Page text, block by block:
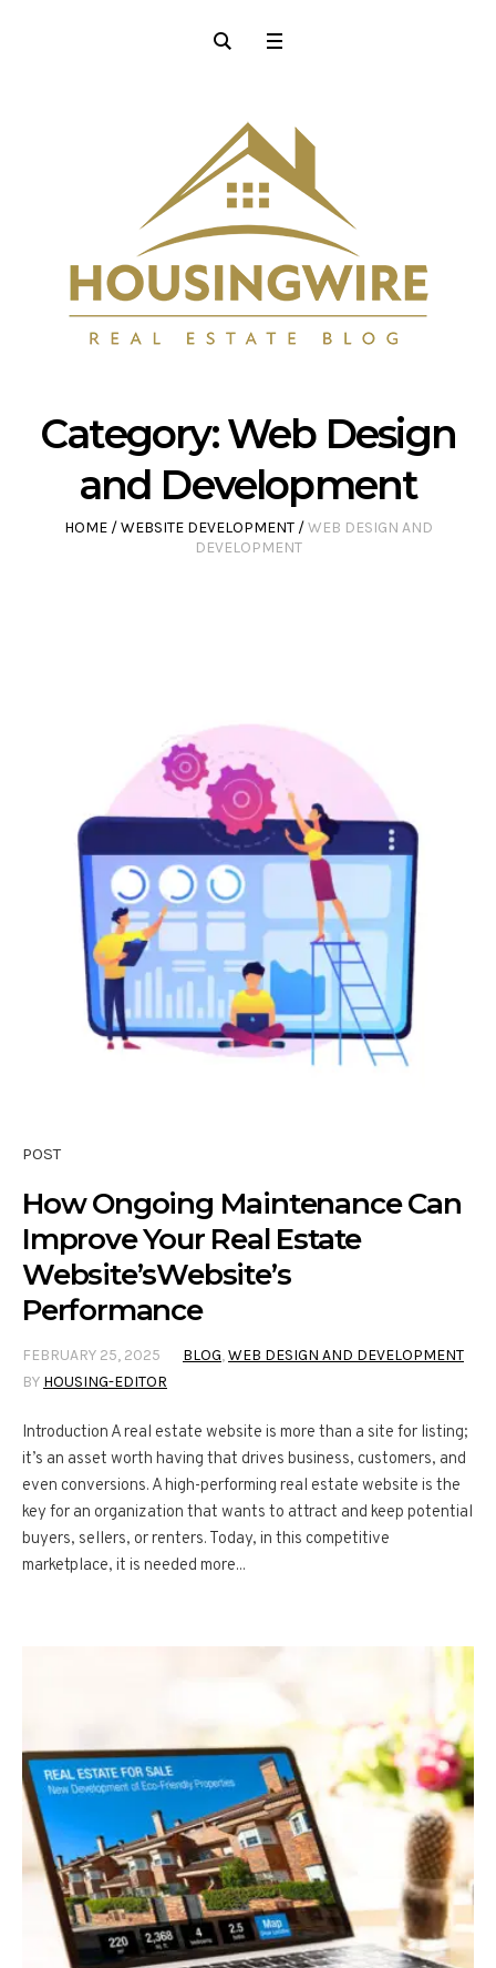
Category:Web Design
and Development
HOME /WEBSITE DEVELOPMENT /WEB DESIGN AND
DEVELOPMENT
POST
How Ongoing Maintenance Can
Improve Your Real Estate
Website’sWebsite’s
Performance
FEBRUARY 25, 2025 BLOG,WEB DESIGN AND DEVELOPMENT
BY HOUSING-EDITOR
Introduction A real estate website is more than a site for listing;
it’s an asset worth having that drives business, customers, and
even conversions. A high-performing real estate website is the
key for an organization that wants to attract and keep potential
buyers, sellers, or renters. Today, in this competitive
marketplace, it is needed more...